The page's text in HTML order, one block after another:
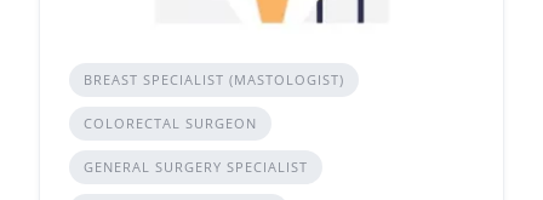
BREAST SPECIALIST (MASTOLOGIST)
COLORECTAL SURGEON
GENERAL SURGERY SPECIALIST